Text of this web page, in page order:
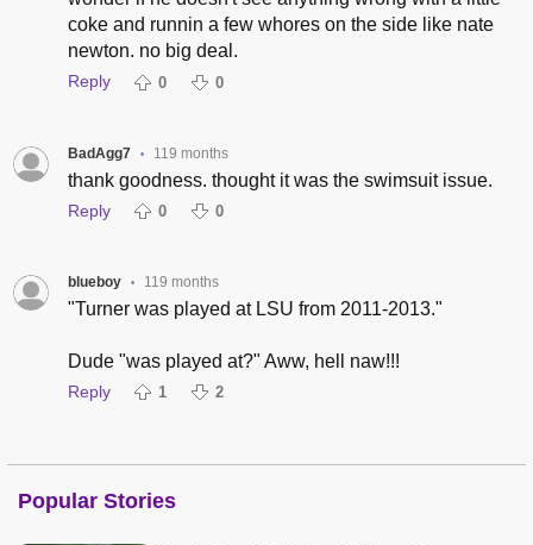
coke and runnin a few whores on the side like nate
newton. no big deal.
Reply 0 0
BadAgg7 • 119 months
thank goodness. thought it was the swimsuit issue.
Reply 0 0
blueboy • 119 months
"Turner was played at LSU from 2011-2013."
Dude "was played at?" Aww, hell naw!!!
Reply 1 2
Popular Stories